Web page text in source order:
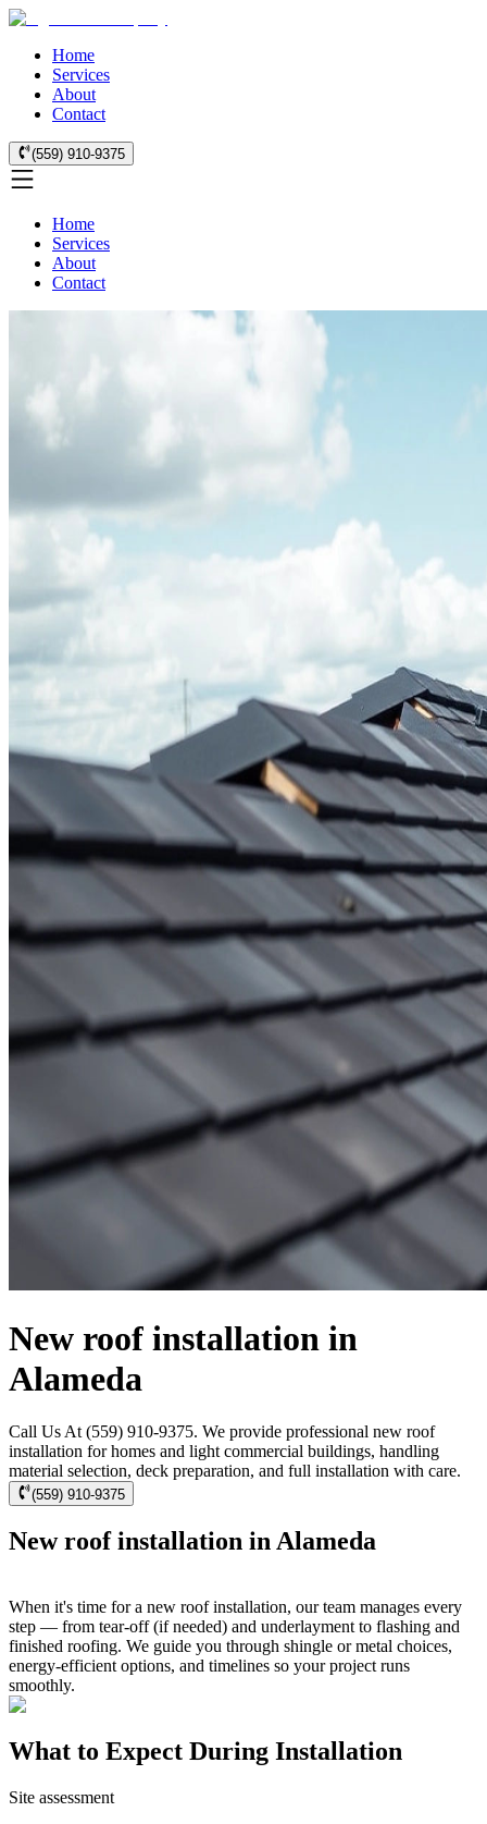
Home
Services
About
Contact
(559) 910-9375
Home
Services
About
Contact
New roof installation in
Alameda
Call Us At (559) 910-9375. We provide professional new roof
installation for homes and light commercial buildings, handling
material selection, deck preparation, and full installation with care.
(559) 910-9375
New roof installation in Alameda
When it's time for a new roof installation, our team manages every
step — from tear-off (if needed) and underlayment to flashing and
finished roofing. We guide you through shingle or metal choices,
energy-efficient options, and timelines so your project runs
smoothly.
What to Expect During Installation
Site assessment